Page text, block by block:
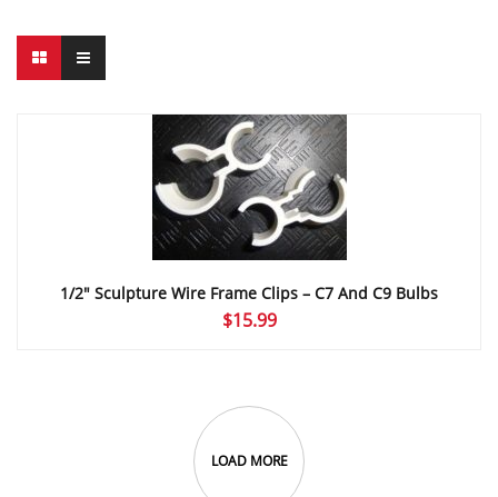
1/2″ Sculpture Wire Frame Clips – C7 And C9 Bulbs
$15.99